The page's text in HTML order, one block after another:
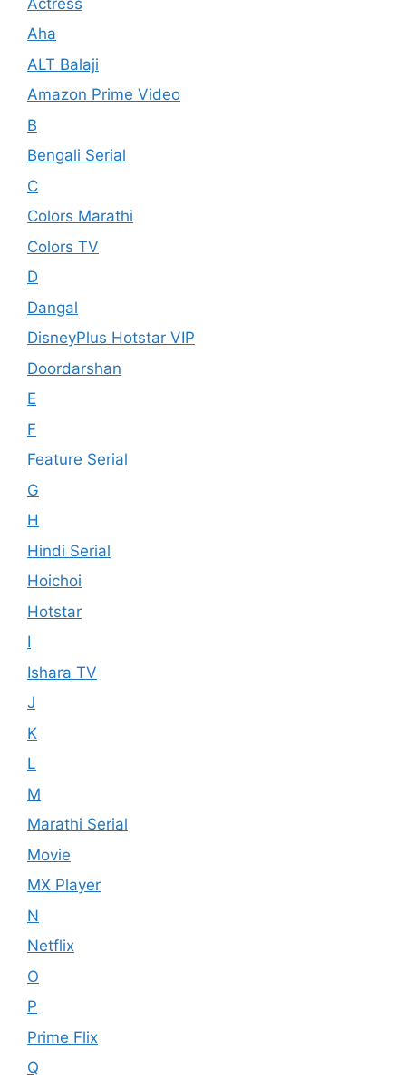
Aha
ALT Balaji
Amazon Prime Video
B
Bengali Serial
C
Colors Marathi
Colors TV
D
Dangal
DisneyPlus Hotstar VIP
Doordarshan
E
F
Feature Serial
G
H
Hindi Serial
Hoichoi
Hotstar
I
Ishara TV
J
K
L
M
Marathi Serial
Movie
MX Player
N
Netflix
O
P
Prime Flix
Q